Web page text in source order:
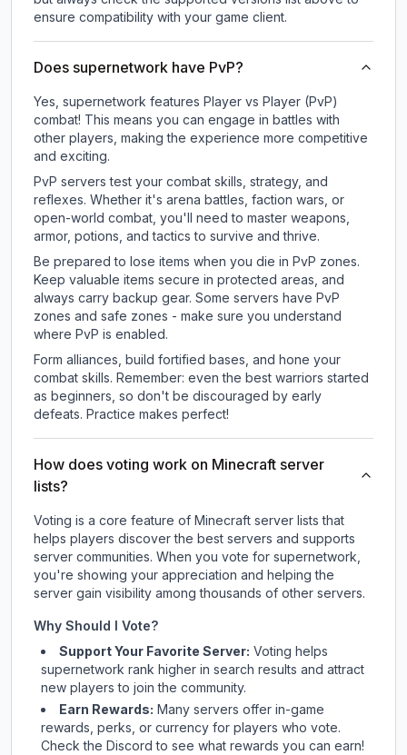
ensure compatibility with your game client.
Does supernetwork have PvP?
Yes, supernetwork features Player vs Player (PvP)
combat! This means you can engage in battles with
other players, making the experience more competitive
and exciting.
PvP servers test your combat skills, strategy, and
reflexes. Whether it's arena battles, faction wars, or
open-world combat, you'll need to master weapons,
armor, potions, and tactics to survive and thrive.
Be prepared to lose items when you die in PvP zones.
Keep valuable items secure in protected areas, and
always carry backup gear. Some servers have PvP
zones and safe zones - make sure you understand
where PvP is enabled.
Form alliances, build fortified bases, and hone your
combat skills. Remember: even the best warriors started
as beginners, so don't be discouraged by early
defeats. Practice makes perfect!
How does voting work on Minecraft server
lists?
Voting is a core feature of Minecraft server lists that
helps players discover the best servers and supports
server communities. When you vote for supernetwork,
you're showing your appreciation and helping the
server gain visibility among thousands of other servers.
Why Should I Vote?
Support Your Favorite Server: Voting helps
supernetwork rank higher in search results and attract
new players to join the community.
Earn Rewards: Many servers offer in-game
rewards, perks, or currency for players who vote.
Checkthe Discord to see what rewards you can earn!